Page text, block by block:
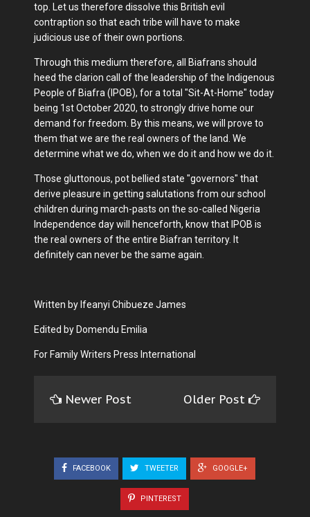
top. Let us therefore dissolve this British evil
contraption so that each tribe will have to make
judicious use of their own portions.
Through this medium therefore, all Biafrans should
heed the clarion call of the leadership of the Indigenous
People of Biafra (IPOB), for a total "Sit-At-Home" today
being 1st October 2020, to strongly drive home our
demand for freedom. By this means, we will prove to
them that we are the real owners of the land. We
determine what we do, when we do it and how we do it.
Those gluttonous, pot bellied state "governors" that
derive pleasure in getting salutations from our school
children during march-pasts on the so-called Nigeria
Independence day will henceforth, know that IPOB is
the real owners of the entire Biafran territory. It
definitely can never be the same again.
Written by Ifeanyi Chibueze James
Edited by Domendu Emilia
For Family Writers Press International
Newer Post Older Post
FACEBOOK TWEETER GOOGLE+
PINTEREST